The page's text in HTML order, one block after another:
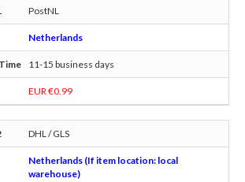
PostNL
Netherlands
11-15 business days
EUR €0.99
DHL / GLS
Netherlands (If item location: local
warehouse)